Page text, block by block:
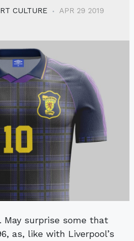
CULTURE APR 29 2019
as, like with Liverpool’s